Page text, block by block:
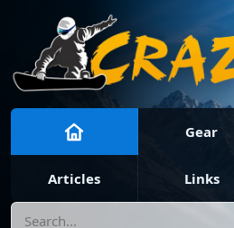
Gear
Articles Links